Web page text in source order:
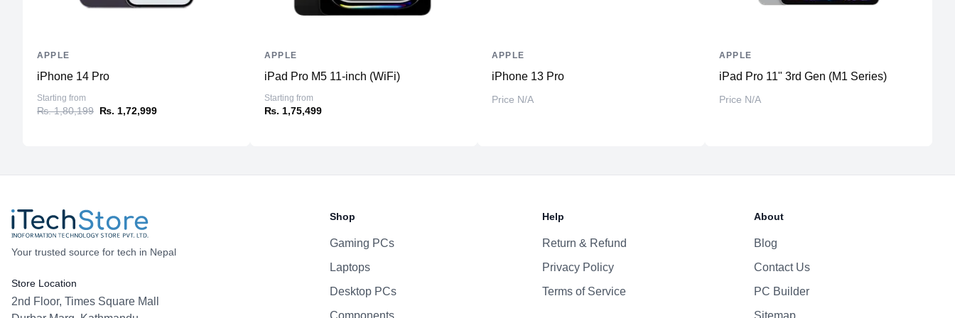
iPhone 14 Pro
Starting from
₨. 1,80,199 ₨. 1,72,999
APPLE
iPad Pro M5 11-inch (WiFi)
Starting from
₨. 1,75,499
APPLE
iPhone 13 Pro
Price N/A
APPLE
iPad Pro 11" 3rd Gen (M1 Series)
Price N/A
APPLE
Your trusted source for tech in Nepal
Store Location
2nd Floor, Times Square Mall
Shop
Gaming PCs
Laptops
Desktop PCs
Components
Help
Return & Refund
Privacy Policy
Terms of Service
About
Blog
Contact Us
PC Builder
Sitemap